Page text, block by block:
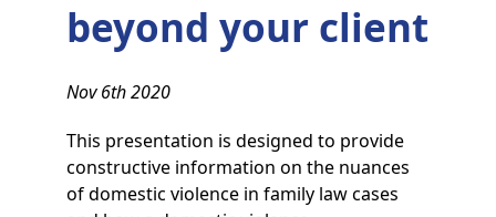
beyond your client
Nov 6th 2020
This presentation is designed to provide
constructive information on the nuances
of domestic violence in family law cases